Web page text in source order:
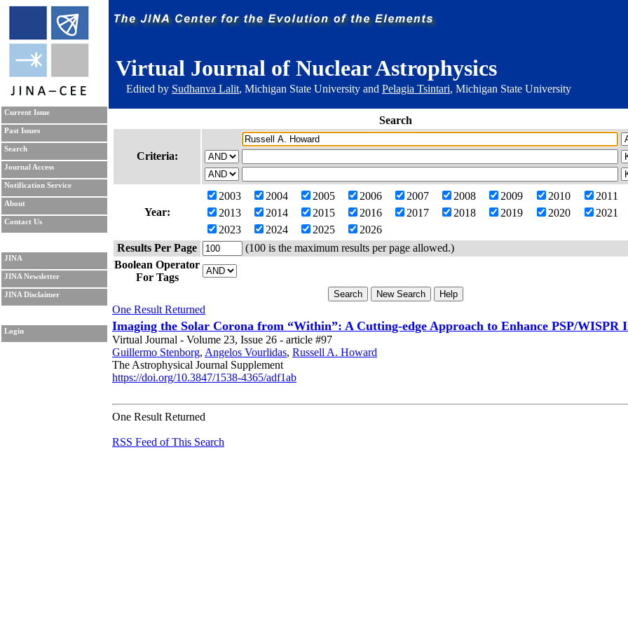
Virtual Journal of Nuclear Astrophysics
Edited by Sudhanva Lalit, Michigan State University and Pelagia Tsintari, Michigan State University
Current Issue
Past Issues
Search
Journal Access
Notification Service
About
Contact Us
JINA
JINA Newsletter
JINA Disclaimer
Login
Search
Criteria:
Year:
2003 2004 2005 2006 2007 2008 2009 2010 2011
2013
2014 2015 2016 2017 2018 2019 2020 2021
2023
2024 2025
2026
Results Per Page
(100 is the maximum results per page allowed.)
Boolean Operator
For Tags
One Result Returned
Imaging the Solar Corona from “Within”: A Cutting-edge Approach to Enhance PSP/WISPR
Virtual Journal - Volume 23, Issue 26 - article #97
Guillermo Stenborg, Angelos Vourlidas, Russell A. Howard
The Astrophysical Journal Supplement
https://doi.org/10.3847/1538-4365/adf1ab
One Result Returned
RSS Feed of This Search